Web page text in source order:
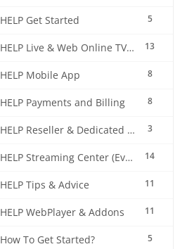
5
HELP Get Started
13
HELP Live & Web Online TV Streaming
8
HELP Mobile App
8
HELP Payments and Billing
3
HELP Reseller & Dedicated Machines
14
HELP Streaming Center (EverestCast) Control Panel
11
HELP Tips & Advice
11
HELP WebPlayer & Addons
5
How To Get Started?